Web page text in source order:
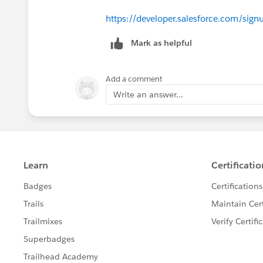
https://developer.salesforce.com/
Mark as helpful
Add a comment
Write an answer...